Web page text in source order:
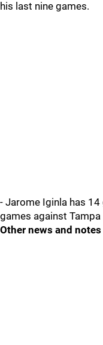
his last nine games.
- Jarome Iginla has
games against Tampa
Other news and notes